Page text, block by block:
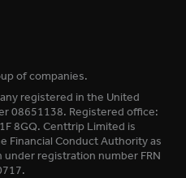
of companies.
registered in the United
08651138. Registered office:
8GQ. Centtrip Limited is
Financial Conduct Authority as
registration number FRN